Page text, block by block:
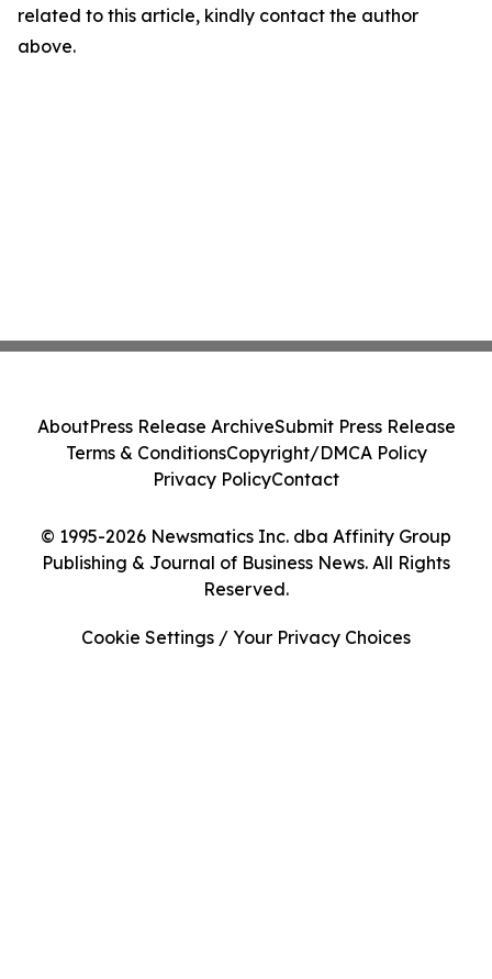
related to this article, kindly contact the author
above.
© 1995-2026 Newsmatics Inc. dba Affinity Group
Publishing & Journal of Business News. All Rights
Reserved.
AboutPress Release ArchiveSubmit Press Release
Terms & ConditionsCopyright/DMCA Policy
Privacy PolicyContact
Cookie Settings / Your Privacy Choices